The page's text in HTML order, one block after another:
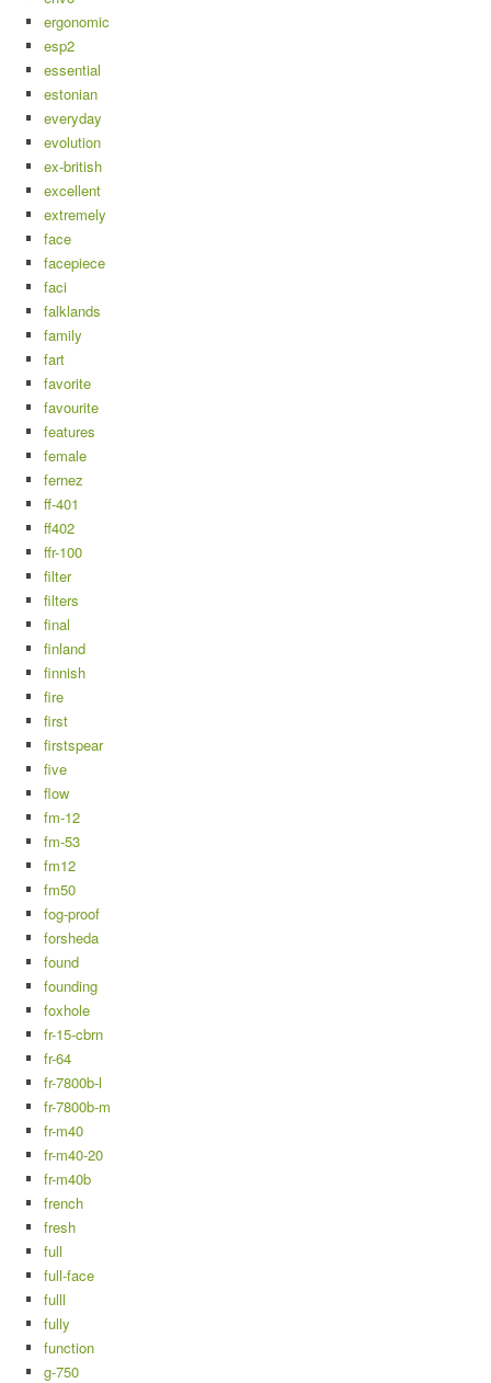
ergonomic
esp2
essential
estonian
everyday
evolution
ex-british
excellent
extremely
face
facepiece
faci
falklands
family
fart
favorite
favourite
features
female
fernez
ff-401
ff402
ffr-100
filter
filters
final
finland
finnish
fire
first
firstspear
five
flow
fm-12
fm-53
fm12
fm50
fog-proof
forsheda
found
founding
foxhole
fr-15-cbrn
fr-64
fr-7800b-l
fr-7800b-m
fr-m40
fr-m40-20
fr-m40b
french
fresh
full
full-face
fulll
fully
function
g-750